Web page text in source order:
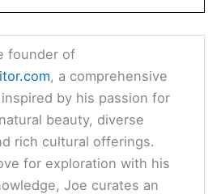
founder of
, a comprehensive
by his passion for
beauty, diverse
rich cultural offerings.
for exploration with his
Joe curates an